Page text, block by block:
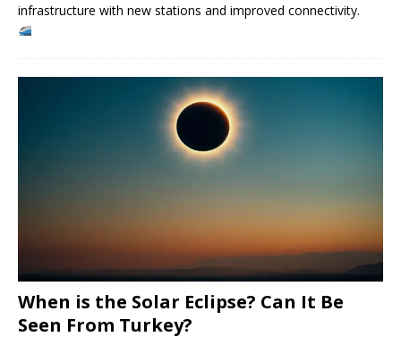
infrastructure with new stations and improved connectivity.
When is the Solar Eclipse? Can It Be
Seen From Turkey?